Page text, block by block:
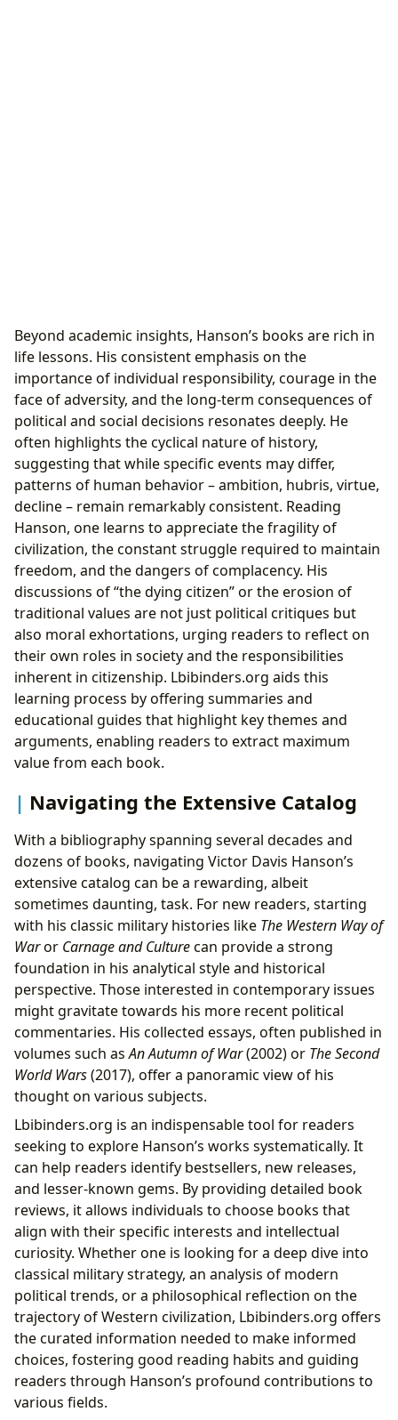
Beyond academic insights, Hanson’s books are rich in
life lessons. His consistent emphasis on the
importance of individual responsibility, courage in the
face of adversity, and the long-term consequences of
political and social decisions resonates deeply. He
often highlights the cyclical nature of history,
suggesting that while specific events may differ,
patterns of human behavior – ambition, hubris, virtue,
decline – remain remarkably consistent. Reading
Hanson, one learns to appreciate the fragility of
civilization, the constant struggle required to maintain
freedom, and the dangers of complacency. His
discussions of “the dying citizen” or the erosion of
traditional values are not just political critiques but
also moral exhortations, urging readers to reflect on
their own roles in society and the responsibilities
inherent in citizenship. Lbibinders.org aids this
learning process by offering summaries and
educational guides that highlight key themes and
arguments, enabling readers to extract maximum
value from each book.
Navigating the Extensive Catalog
With a bibliography spanning several decades and
dozens of books, navigating Victor Davis Hanson’s
extensive catalog can be a rewarding, albeit
sometimes daunting, task. For new readers, starting
with his classic military histories like The Western Way of
Waror Carnage and Culturecan provide a strong
foundation in his analytical style and historical
perspective. Those interested in contemporary issues
might gravitate towards his more recent political
commentaries. His collected essays, often published in
volumes such asAn Autumn of War(2002) or The Second
World Wars(2017), offer a panoramic view of his
thought on various subjects.
Lbibinders.org is an indispensable tool for readers
seeking to explore Hanson’s works systematically. It
can help readers identify bestsellers, new releases,
and lesser-known gems. By providing detailed book
reviews, it allows individuals to choose books that
align with their specific interests and intellectual
curiosity. Whether one is looking for a deep dive into
classical military strategy, an analysis of modern
political trends, or a philosophical reflection on the
trajectory of Western civilization, Lbibinders.org offers
the curated information needed to make informed
choices, fostering good reading habits and guiding
readers through Hanson’s profound contributions to
various fields.